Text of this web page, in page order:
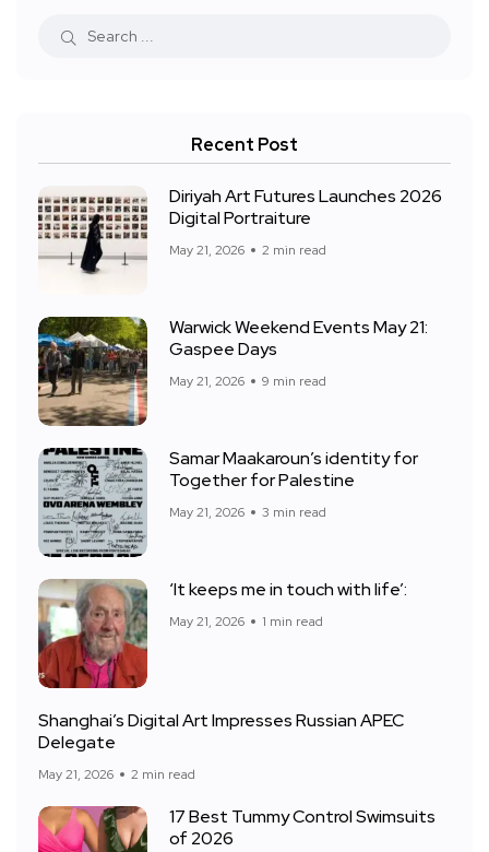
Recent Post
Diriyah Art Futures Launches 2026
Digital Portraiture
May 21, 2026 2 min read
Warwick Weekend Events May 21:
Gaspee Days
May 21, 2026 9 min read
Samar Maakaroun’s identity for
Together for Palestine
May 21, 2026 3 min read
‘It keeps me in touch with life’:
May 21, 2026 1 min read
Shanghai’s Digital Art Impresses Russian APEC
Delegate
May 21, 2026 2 min read
17 Best Tummy Control Swimsuits
of 2026